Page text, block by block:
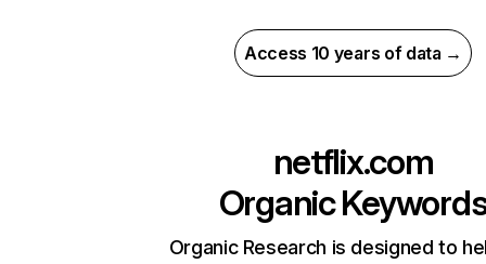
Access 10 years of data →
netflix.com
Organic
Organic Research is designed to